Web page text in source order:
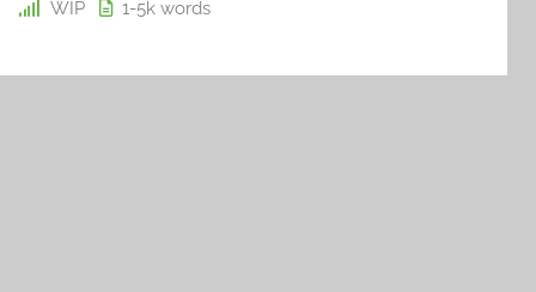
WIP 1-5kwords